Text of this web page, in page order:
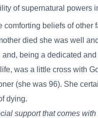
of supernatural powers
comforting beliefs of other
died she was well
and, being a dedicated
was a little cross with
(she was 96). She
dying.
support that comes with